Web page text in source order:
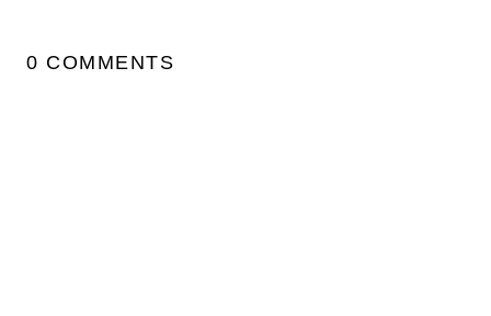
0 COMMENTS